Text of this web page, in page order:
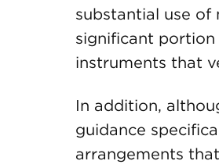
substantial use
significant
instruments that
In addition,
guidance
arrangements